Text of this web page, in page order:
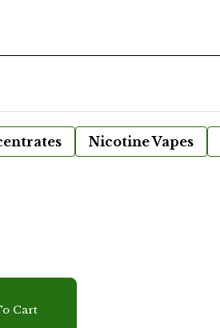
Nicotine Vapes
Cart